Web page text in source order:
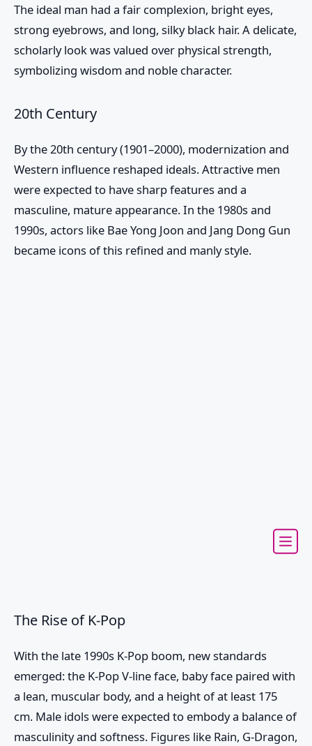
The ideal man had a fair complexion, bright eyes,
strong eyebrows, and long, silky black hair. A delicate,
scholarly look was valued over physical strength,
symbolizing wisdom and noble character.
20th Century
By the 20th century (1901–2000), modernization and
Western influence reshaped ideals. Attractive men
were expected to have sharp features and a
masculine, mature appearance. In the 1980s and
1990s, actors like Bae Yong Joon and Jang Dong Gun
became icons of this refined and manly style.
The Rise of K-Pop
With the late 1990s K-Pop boom, new standards
emerged: the K-Pop V-line face, baby face paired with
a lean, muscular body, and a height of at least 175
cm. Male idols were expected to embody a balance of
masculinity and softness. Figures like Rain, G-Dragon,